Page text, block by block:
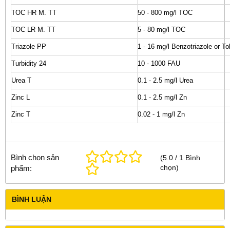
TOC HR M. TT 50 - 800 mg/l TOC
TOC LR M. TT 5 - 80 mg/l TOC
Triazole PP 1 - 16 mg/l Benzotriazole or
Turbidity 24 10 - 1000 FAU
Urea T 0.1 - 2.5 mg/l Urea
Zinc L 0.1 - 2.5 mg/l Zn
Zinc T 0.02 - 1 mg/l Zn
Bình chọn sản
phẩm:
(5.0 / 1 Bình
chọn)
BÌNH LUẬN